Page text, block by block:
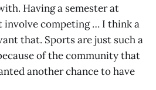
Having a semester at
involve competing … I think a
that. Sports are just such a
of the community that
another chance to have